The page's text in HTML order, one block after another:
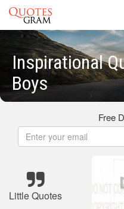
Inspirational
Boys
Free
Little Quotes